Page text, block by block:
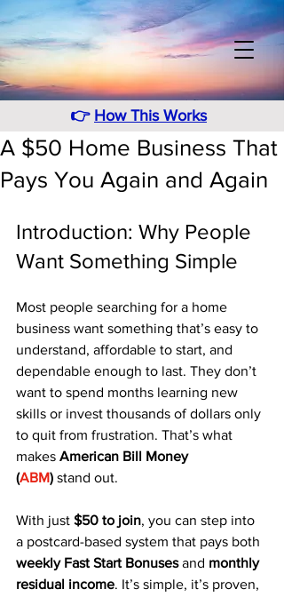
👉 How This Works
A $50 Home Business That
Pays You Again and Again
Introduction: Why People
Want Something Simple
Most people searching for a home
business want something that’s easy to
understand, affordable to start, and
dependable enough to last. They don’t
want to spend months learning new
skills or invest thousands of dollars only
to quit from frustration. That’s what
makes American Bill Money
(ABM) stand out.
With just $50 to join, you can step into
a postcard-based system that pays both
weekly Fast Start Bonuses and monthly
residual income. It’s simple, it’s proven,